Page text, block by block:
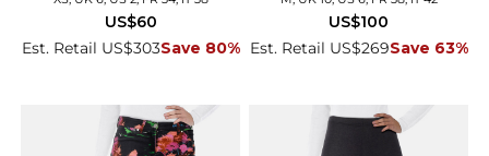
Est. Retail US$303Save 80%
US$60
Est. Retail US$269Save 63%
US$100